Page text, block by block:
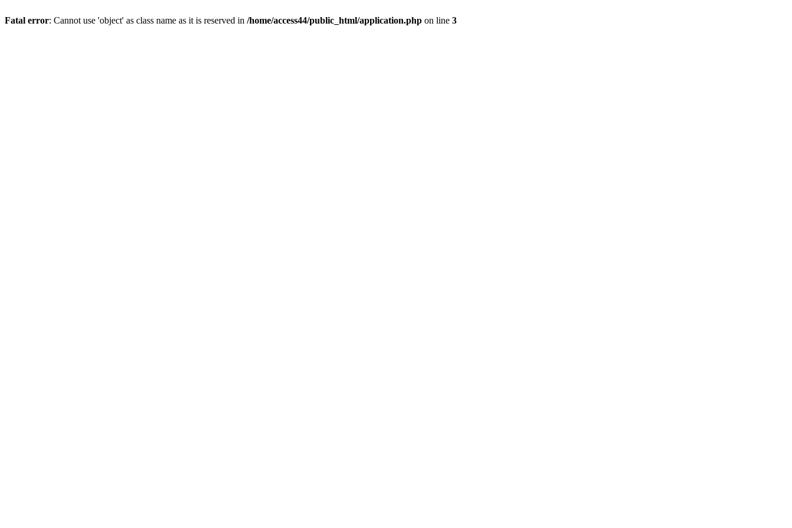
Fatal error: Cannot use 'object' as class name as it is reserved in /home/access44/public_html/application.php on line 3